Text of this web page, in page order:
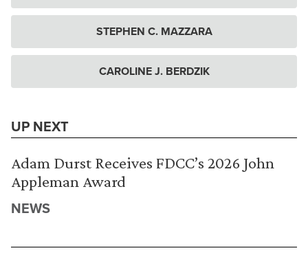
STEPHEN C. MAZZARA
CAROLINE J. BERDZIK
UP NEXT
Adam Durst Receives FDCC’s 2026 John
Appleman Award
NEWS